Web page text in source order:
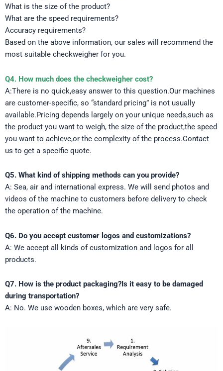
What is the size of the product?
What are the speed requirements?
Accuracy requirements?
Based on the above information, our sales will recommend the
most suitable checkweigher for you.
Q4. How much does the checkweigher cost?
A:There is no quick,easy answer to this question.Our machines
are customer-specific, so “standard pricing” is not usually
available.Pricing depends largely on your unique needs,such as
the product you want to weigh, the size of the product,the speed
you want to achieve,or the complexity of the process.Contact
us to get a specific quote.
Q5. What kind of shipping methods can you provide?
A: Sea, air and international express. We will send photos and
videos of the machine to customers before delivery to check
the operation of the machine.
Q6. Do you accept customer logos and customizations?
A: We accept all kinds of customization and logos for all
products.
Q7. How is the product packaging?Is it easy to be damaged
during transportation?
A: No. We use wooden boxes, which are very safe.